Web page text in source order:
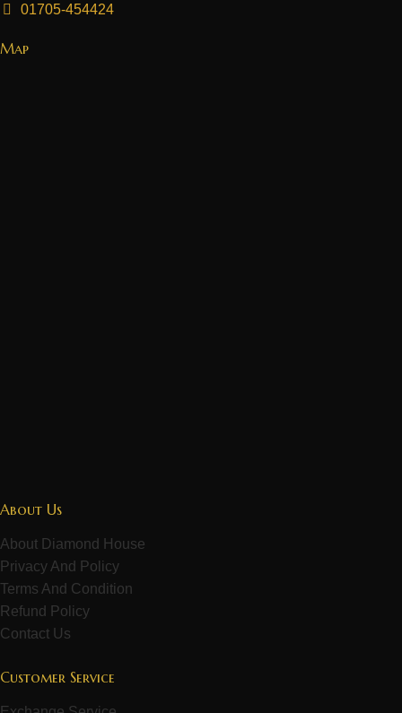
01705-454424
Map
About Us
About Diamond House
Privacy And Policy
Terms And Condition
Refund Policy
Contact Us
Customer Service